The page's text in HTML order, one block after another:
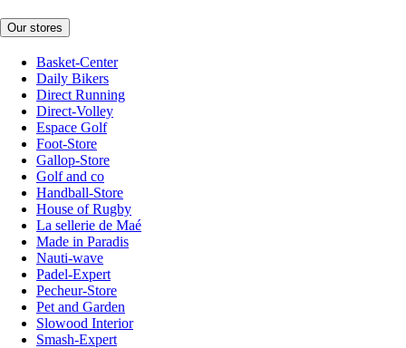
Our stores
Basket-Center
Daily Bikers
Direct Running
Direct-Volley
Espace Golf
Foot-Store
Gallop-Store
Golf and co
Handball-Store
House of Rugby
La sellerie de Maé
Made in Paradis
Nauti-wave
Padel-Expert
Pecheur-Store
Pet and Garden
Slowood Interior
Smash-Expert